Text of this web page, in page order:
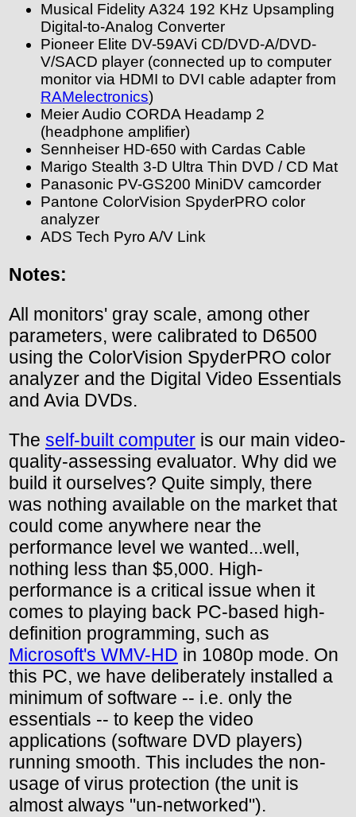
Musical Fidelity A324 192 KHz Upsampling
Digital-to-Analog Converter
Pioneer Elite DV-59AVi CD/DVD-A/DVD-
V/SACD player (connected up to computer
monitor via HDMI to DVI cable adapter from
RAMelectronics)
Meier Audio CORDA Headamp 2
(headphone amplifier)
Sennheiser HD-650 with Cardas Cable
Marigo Stealth 3-D Ultra Thin DVD / CD Mat
Panasonic PV-GS200 MiniDV camcorder
Pantone ColorVision SpyderPRO color
analyzer
ADS Tech Pyro A/V Link
Notes:
All monitors' gray scale, among other
parameters, were calibrated to D6500
using the ColorVision SpyderPRO color
analyzer and the Digital Video Essentials
and Avia DVDs.
The self-built computer is our main video-
quality-assessing evaluator. Why did we
build it ourselves? Quite simply, there
was nothing available on the market that
could come anywhere near the
performance level we wanted...well,
nothing less than $5,000. High-
performance is a critical issue when it
comes to playing back PC-based high-
definition programming, such as
Microsoft's WMV-HD in 1080p mode. On
this PC, we have deliberately installed a
minimum of software -- i.e. only the
essentials -- to keep the video
applications (software DVD players)
running smooth. This includes the non-
usage of virus protection (the unit is
almost always "un-networked").